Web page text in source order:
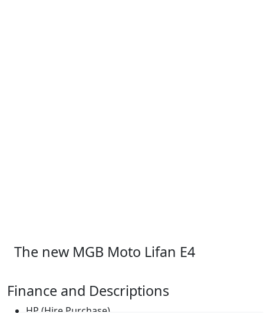
The new MGB Moto Lifan E4
Finance and Descriptions